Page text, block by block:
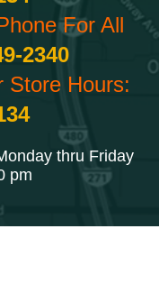
For All
2340
Store Hours:
thru Friday
pm